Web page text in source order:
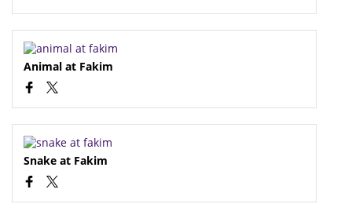
Animal at Fakim
Snake at Fakim